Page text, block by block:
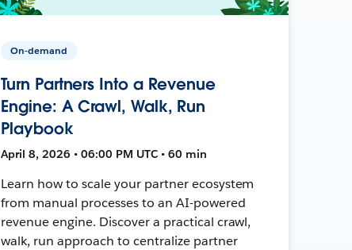
On-demand
Turn Partners Into a Revenue
Engine: A Crawl, Walk, Run
Playbook
April 8, 2026 • 06:00 PM UTC • 60 min
Learn how to scale your partner ecosystem
from manual processes to an AI-powered
revenue engine. Discover a practical crawl,
walk, run approach to centralize partner